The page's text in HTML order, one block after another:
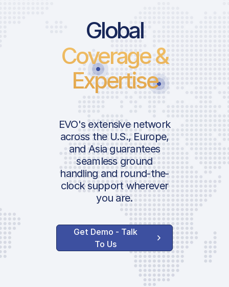
Global
Coverage &
Expertise
EVO's extensive network
across the U.S., Europe,
and Asia guarantees
seamless ground
handling and round-the-
clock support wherever
you are.
Get Demo - Talk
To Us